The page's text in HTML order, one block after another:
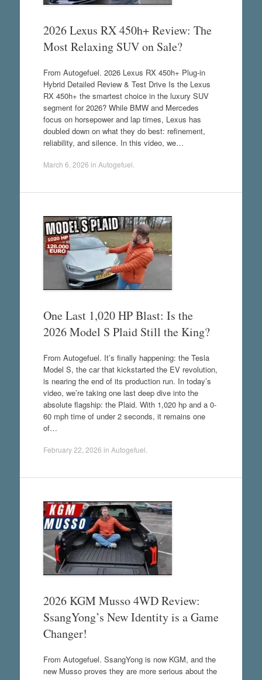
2026 Lexus RX 450h+ Review: The
Most Relaxing SUV on Sale?
From Autogefuel. 2026 Lexus RX 450h+ Plug-in
Hybrid Detailed Review & Test Drive Is the Lexus
RX 450h+ the smartest choice in the luxury SUV
segment for 2026? While BMW and Mercedes
focus on horsepower and lap times, Lexus has
doubled down on what they do best: refinement,
reliability, and silence. In this video, we…
March 6, 2026 in Autogefuel
One Last 1,020 HP Blast: Is the
2026 Model S Plaid Still the King?
From Autogefuel. It’s finally happening: the Tesla
Model S, the car that kickstarted the EV revolution,
is nearing the end of its production run. In today’s
video, we’re taking one last deep dive into the
absolute flagship: the Plaid. With 1,020 hp and a 0-
60 mph time of under 2 seconds, it remains one
of…
February 22, 2026 in Autogefuel
2026 KGM Musso 4WD Review:
SsangYong’s New Identity is a Game
Changer!
From Autogefuel. SsangYong is now KGM, and the
new Musso proves they are more serious about the